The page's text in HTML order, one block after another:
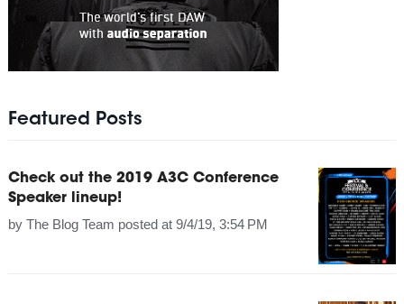
Featured Posts
Check out the 2019 A3C Conference
Speaker lineup!
by The Blog Team posted at 9/4/19, 3:54 PM